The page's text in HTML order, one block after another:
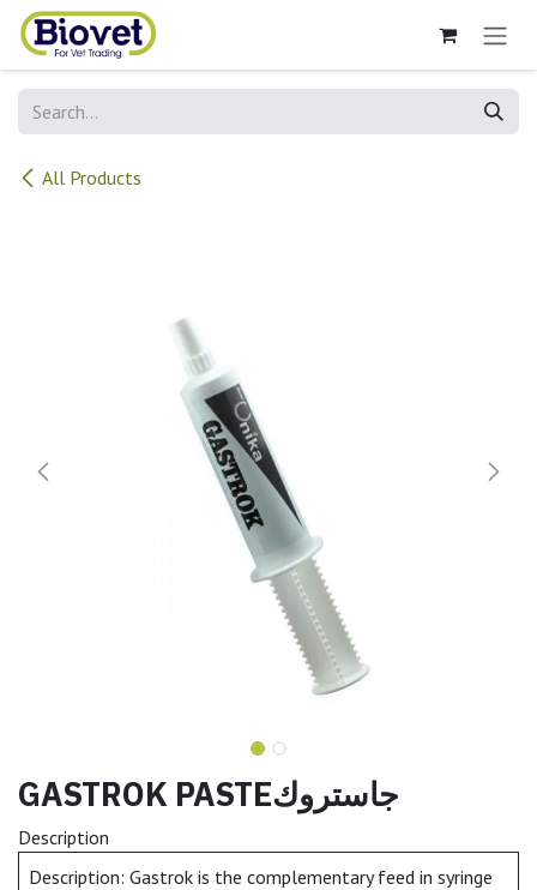
Skip to Content
All Products
GASTROK PASTEجاستروك
Description
Description: Gastrok is the complementary feed in syringe